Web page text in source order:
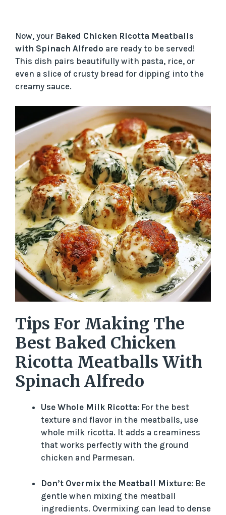
Now, your Baked Chicken Ricotta Meatballs
with Spinach Alfredo are ready to be served!
This dish pairs beautifully with pasta, rice, or
even a slice of crusty bread for dipping into the
creamy sauce.
Tips For Making The
Best Baked Chicken
Ricotta Meatballs With
Spinach Alfredo
Use Whole Milk Ricotta: For the best
texture and flavor in the meatballs, use
whole milk ricotta. It adds a creaminess
that works perfectly with the ground
chicken and Parmesan.
Don’t Overmix the Meatball Mixture: Be
gentle when mixing the meatball
ingredients. Overmixing can lead to dense